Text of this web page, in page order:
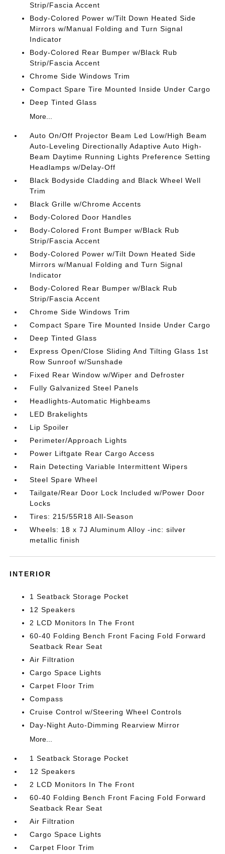
Strip/Fascia Accent
Body-Colored Power w/Tilt Down Heated Side
Mirrors w/Manual Folding and Turn Signal
Indicator
Body-Colored Rear Bumper w/Black Rub
Strip/Fascia Accent
Chrome Side Windows Trim
Compact Spare Tire Mounted Inside Under Cargo
Deep Tinted Glass
More...
Auto On/Off Projector Beam Led Low/High Beam
Auto-Leveling Directionally Adaptive Auto High-
Beam Daytime Running Lights Preference Setting
Headlamps w/Delay-Off
Black Bodyside Cladding and Black Wheel Well
Trim
Black Grille w/Chrome Accents
Body-Colored Door Handles
Body-Colored Front Bumper w/Black Rub
Strip/Fascia Accent
Body-Colored Power w/Tilt Down Heated Side
Mirrors w/Manual Folding and Turn Signal
Indicator
Body-Colored Rear Bumper w/Black Rub
Strip/Fascia Accent
Chrome Side Windows Trim
Compact Spare Tire Mounted Inside Under Cargo
Deep Tinted Glass
Express Open/Close Sliding And Tilting Glass 1st
Row Sunroof w/Sunshade
Fixed Rear Window w/Wiper and Defroster
Fully Galvanized Steel Panels
Headlights-Automatic Highbeams
LED Brakelights
Lip Spoiler
Perimeter/Approach Lights
Power Liftgate Rear Cargo Access
Rain Detecting Variable Intermittent Wipers
Steel Spare Wheel
Tailgate/Rear Door Lock Included w/Power Door
Locks
Tires: 215/55R18 All-Season
Wheels: 18 x 7J Aluminum Alloy -inc: silver
metallic finish
INTERIOR
1 Seatback Storage Pocket
12 Speakers
2 LCD Monitors In The Front
60-40 Folding Bench Front Facing Fold Forward
Seatback Rear Seat
Air Filtration
Cargo Space Lights
Carpet Floor Trim
Compass
Cruise Control w/Steering Wheel Controls
Day-Night Auto-Dimming Rearview Mirror
More...
1 Seatback Storage Pocket
12 Speakers
2 LCD Monitors In The Front
60-40 Folding Bench Front Facing Fold Forward
Seatback Rear Seat
Air Filtration
Cargo Space Lights
Carpet Floor Trim